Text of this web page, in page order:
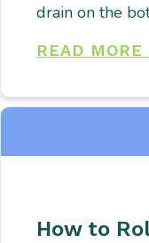
drain on the
READ MORE
How to